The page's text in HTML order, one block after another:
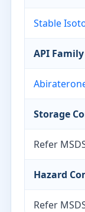
Stable
API Family
Storage
Refer
Hazard
Refer